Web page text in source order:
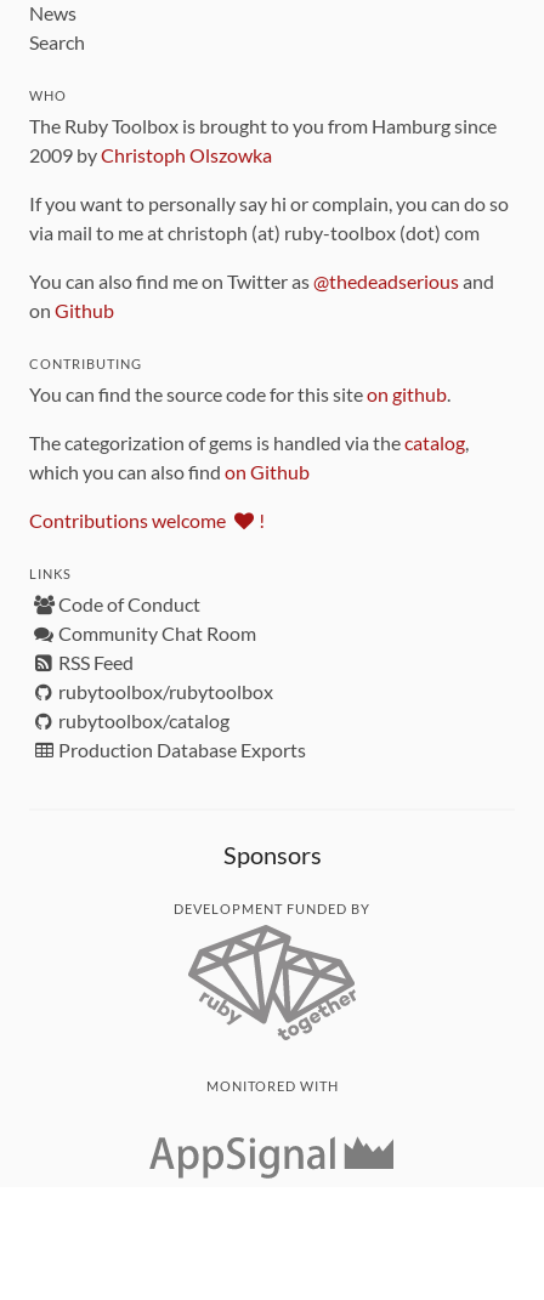
News
Search
WHO
The Ruby Toolbox is brought to you from Hamburg since
2009 byChristoph Olszowka
If you want to personally say hi or complain, you can do so
via mail to me at christoph (at) ruby-toolbox (dot) com
You can also find me on Twitter as@thedeadseriousand
on Github
CONTRIBUTING
You can find the source code for this siteon github.
The categorization of gems is handled via thecatalog,
which you can also find on Github
Contributions welcome !
LINKS
Code of Conduct
Community Chat Room
RSS Feed
rubytoolbox/rubytoolbox
rubytoolbox/catalog
Production Database Exports
Sponsors
DEVELOPMENT FUNDED BY
MONITORED WITH